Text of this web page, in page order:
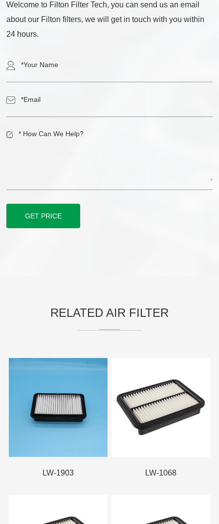
Welcome to Filton Filter Tech, you can send us an email
about our Filton filters, we will get in touch with you within
24 hours.
GET PRICE
RELATED AIR FILTER
LW-1903 LW-1068